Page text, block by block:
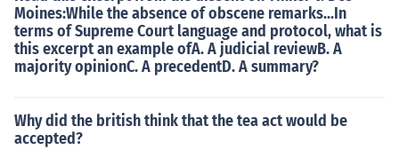
Moines:While the absence of obscene remarks...In
terms of Supreme Court language and protocol, what is
this excerpt an example ofA. A judicial reviewB. A
majority opinionC. A precedentD. A summary?
Why did the british think that the tea act would be
accepted?